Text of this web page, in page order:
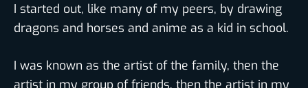
I started out, like many of my peers, by drawing
dragons and horses and anime as a kid in school.
I was known as the artist of the family, then the
artist in my group of friends, then the artist in my